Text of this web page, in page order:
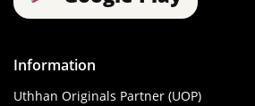
Information
Uthhan Originals Partner (UOP)